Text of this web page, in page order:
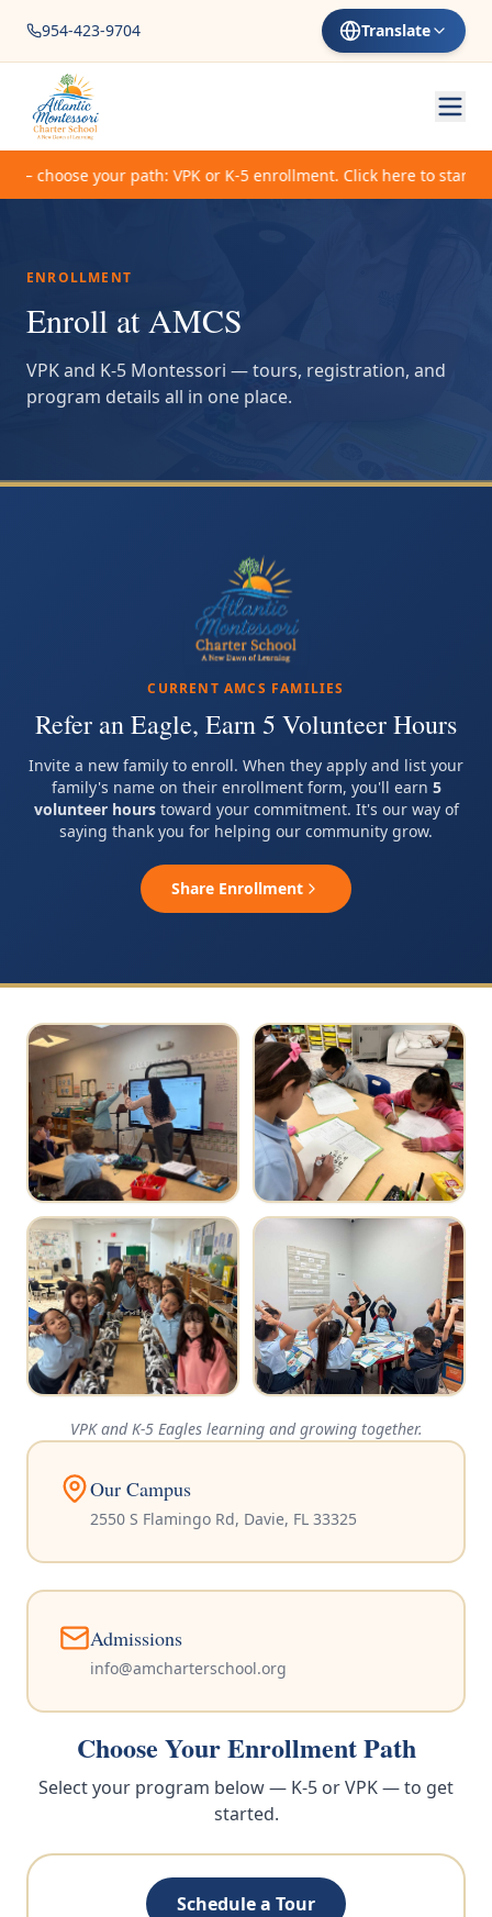
954-423-9704 Translate
choose your path: VPK or K-5 enrollment. Click here to start.
ENROLLMENT
Enroll at AMCS
VPK and K-5 Montessori — tours, registration, and
program details all in one place.
CURRENT AMCS FAMILIES
Refer an Eagle, Earn 5 Volunteer Hours
Invite a new family to enroll. When they apply and list your
family's name on their enrollment form, you'll earn 5
volunteer hourstoward your commitment. It's our way of
saying thank you for helping our community grow.
Share Enrollment
VPK and K-5 Eagles learning and growing together.
Our Campus
2550 S Flamingo Rd, Davie, FL 33325
Admissions
info@amcharterschool.org
Choose Your Enrollment Path
Select your program below — K-5 or VPK — to get
started.
Schedule a Tour